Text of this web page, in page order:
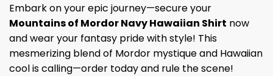
Embark on your epic journey—secure your
Mountains of Mordor Navy Hawaiian Shirt now
and wear your fantasy pride with style! This
mesmerizing blend of Mordor mystique and Hawaiian
cool is calling—order today and rule the scene!